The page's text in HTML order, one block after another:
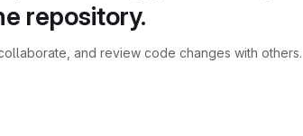
repository.
and review code changes with others.